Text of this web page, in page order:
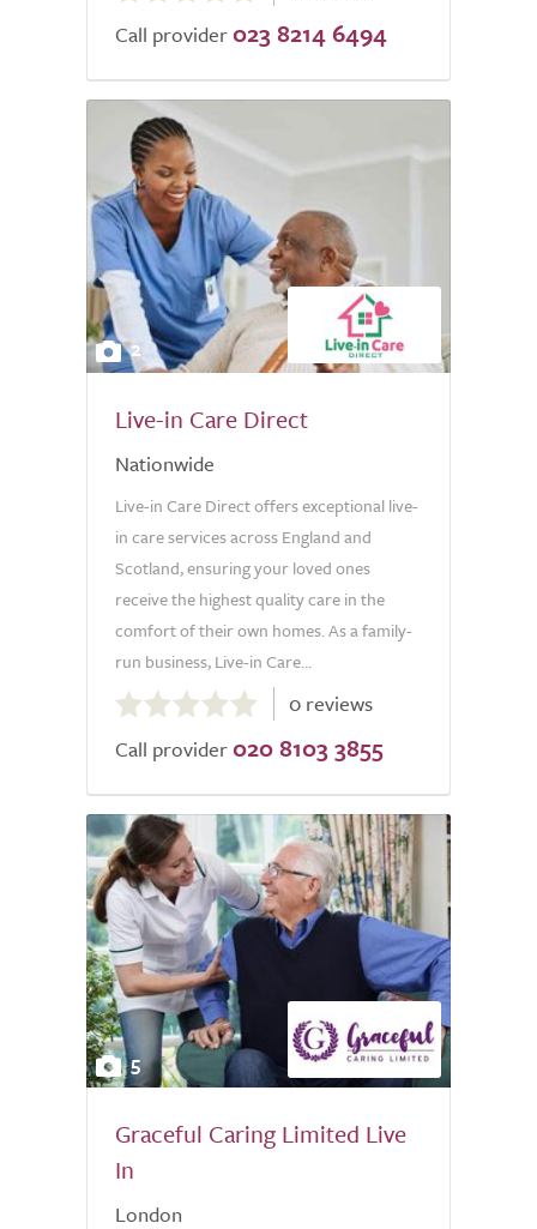
of
Call provider 023 8214 6494
2
Live-in Care Direct
Nationwide
Live-in Care Direct offers exceptional live-
in care services across England and
Scotland, ensuring your loved ones
receive the highest quality care in the
comfort of their own homes. As a family-
run business, Live-in Care...
out
of
0 reviews
Call provider 020 8103 3855
5
Graceful Caring Limited Live
In
London